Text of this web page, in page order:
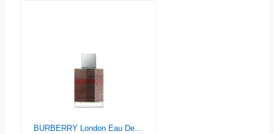
BURBERRY London Eau De Toilette for Men, 1.0 Fl Oz